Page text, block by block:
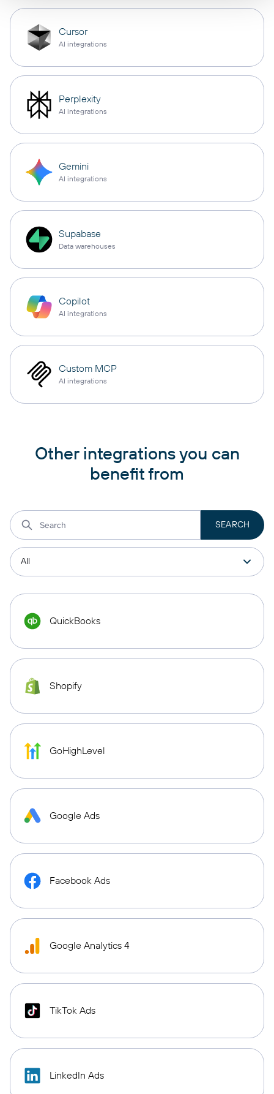
Cursor
AI integrations
Perplexity
AI integrations
Gemini
AI integrations
Supabase
Data warehouses
Copilot
AI integrations
Custom MCP
AI integrations
Other integrations you can
benefit from
QuickBooks
Shopify
GoHighLevel
Google Ads
Facebook Ads
Google Analytics 4
TikTok Ads
LinkedIn Ads